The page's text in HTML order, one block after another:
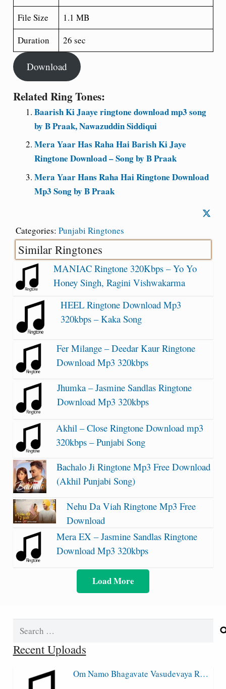
File Size
1.1 MB
Duration
26 sec
Download
Related Ring Tones:
Baarish Ki Jaaye ringtone download mp3 song
by B Praak, Nawazuddin Siddiqui
Mera Yaar Has Raha Hai Barish Ki Jaye
Ringtone Download – Song by B Praak
Mera Yaar Hans Raha Hai Ringtone Download
Mp3 Song by B Praak
Categories: Punjabi Ringtones
Similar Ringtones
MANIAC Ringtone 320Kbps – Yo Yo
Honey Singh, Ragini Vishwakarma
HEEL Ringtone Download Mp3
320kbps – Kaka Song
Fer Milange – Deedar Kaur Ringtone
Download Mp3 320kbps
Jhumka – Jasmine Sandlas Ringtone
Download Mp3 320kbps
Akhil – Close Ringtone Download mp3
320kbps – Punjabi Song
Bachalo Ji Ringtone Mp3 Free Download
(Akhil Punjabi Song)
Nehu Da Viah Ringtone Mp3 Free
Download
Mera EX – Jasmine Sandlas Ringtone
Download Mp3 320kbps
Load More
Search
Recent Uploads
Om Namo Bhagavate Vasudevaya R…